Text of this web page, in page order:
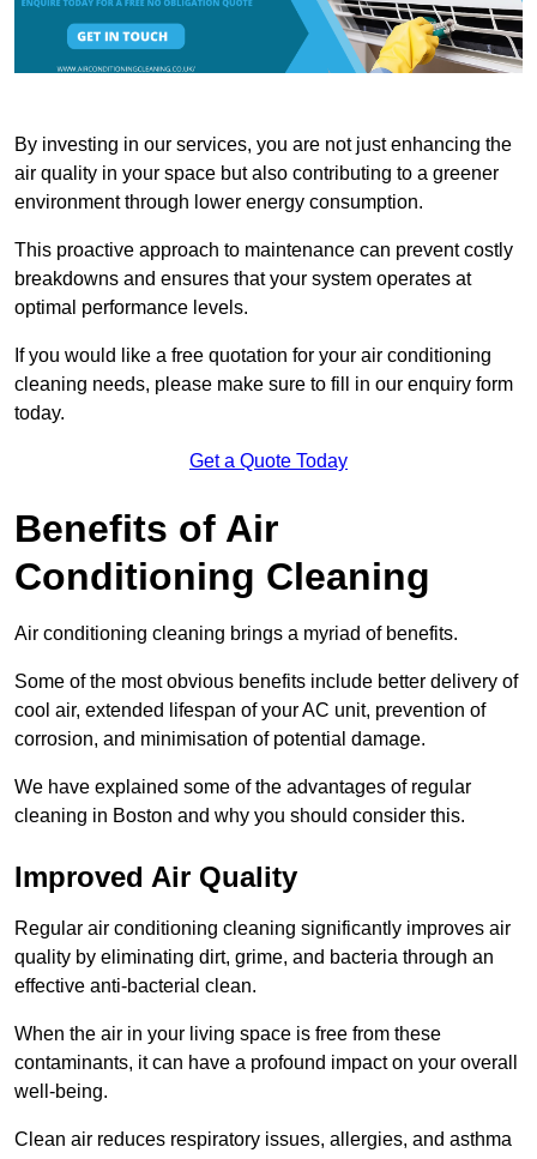
By investing in our services, you are not just enhancing the
air quality in your space but also contributing to a greener
environment through lower energy consumption.
This proactive approach to maintenance can prevent costly
breakdowns and ensures that your system operates at
optimal performance levels.
If you would like a free quotation for your air conditioning
cleaning needs, please make sure to fill in our enquiry form
today.
Get a Quote Today
Benefits of Air
Conditioning Cleaning
Air conditioning cleaning brings a myriad of benefits.
Some of the most obvious benefits include better delivery of
cool air, extended lifespan of your AC unit, prevention of
corrosion, and minimisation of potential damage.
We have explained some of the advantages of regular
cleaning in Boston and why you should consider this.
Improved Air Quality
Regular air conditioning cleaning significantly improves air
quality by eliminating dirt, grime, and bacteria through an
effective anti-bacterial clean.
When the air in your living space is free from these
contaminants, it can have a profound impact on your overall
well-being.
Clean air reduces respiratory issues, allergies, and asthma